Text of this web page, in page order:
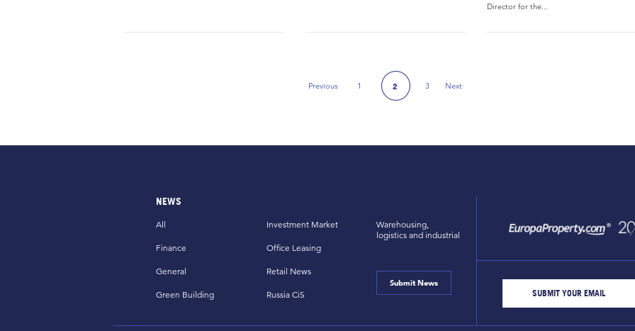
Director for the...
PreviousPrevious Page
1 2 3 NextNext Page
NEWS
All
Finance
General
Green Building
Investment Market
Office Leasing
Retail News
Russia CiS
Warehousing,
logistics and industrial
Submit News